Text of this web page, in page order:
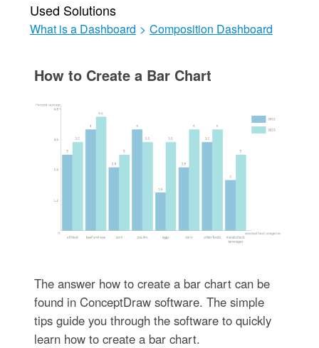
Used Solutions
What is a Dashboard > Composition Dashboard
How to Create a Bar Chart
The answer how to create a bar chart can be
found in ConceptDraw software. The simple
tips guide you through the software to quickly
learn how to create a bar chart.